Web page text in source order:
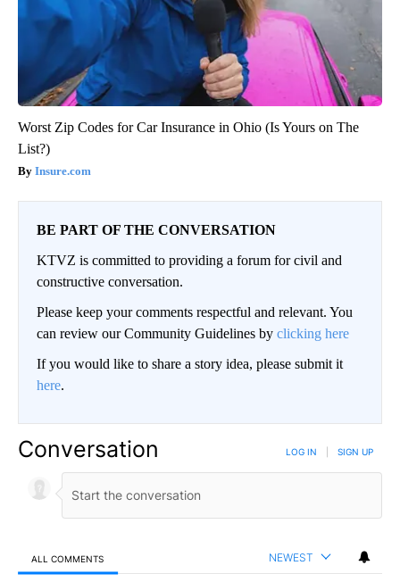
Worst Zip Codes for Car Insurance in Ohio (Is Yours on The
List?)
Insure.com
BE PART OF THE CONVERSATION
KTVZ is committed to providing a forum for civil and
constructive conversation.
Please keep your comments respectful and relevant. You
can review our Community Guidelines by clicking here
If you would like to share a story idea, please submit it
here.
Conversation LOG IN SIGN UP
ALL COMMENTS NEWEST